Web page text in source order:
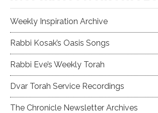
Weekly Inspiration Archive
Rabbi Kosak’s Oasis Songs
Rabbi Eve’s Weekly Torah
Dvar Torah Service Recordings
The Chronicle Newsletter Archives